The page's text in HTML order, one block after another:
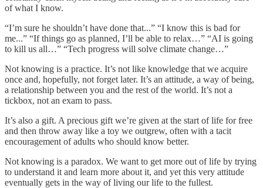
of what I know.
“I’m sure he shouldn’t have done that...” “I know this is bad for
me...” “If things go as planned, I’ll be able to relax…” “AI is going
to kill us all…” “Tech progress will solve climate change…”
Not knowing is a practice. It’s not like knowledge that we acquire
once and, hopefully, not forget later. It’s an attitude, a way of being,
a relationship between you and the rest of the world. It’s not a
tickbox, not an exam to pass.
It’s also a gift. A precious gift we’re given at the start of life for free
and then throw away like a toy we outgrew, often with a tacit
encouragement of adults who should know better.
Not knowing is a paradox. We want to get more out of life by trying
to understand it and learn more about it, and yet this very attitude
eventually gets in the way of living our life to the fullest.